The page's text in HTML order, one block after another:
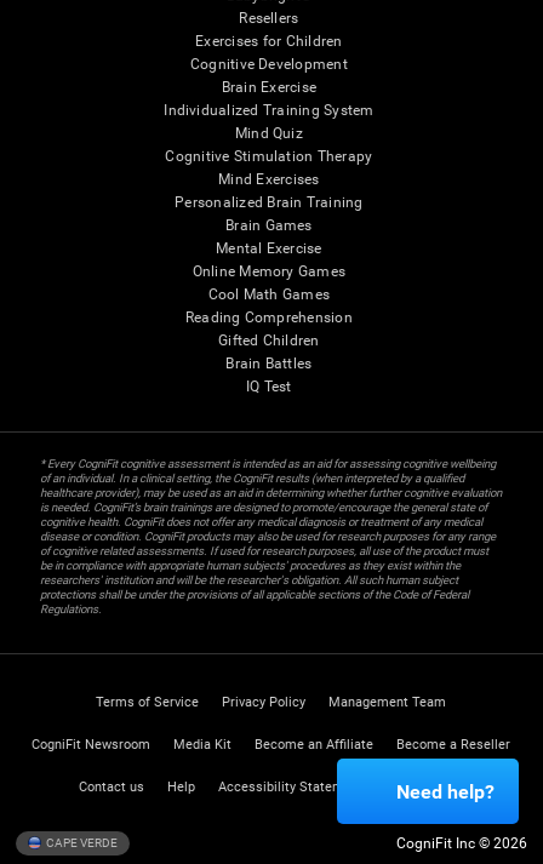
Resellers
Exercises for Children
Cognitive Development
Brain Exercise
Individualized Training System
Mind Quiz
Cognitive Stimulation Therapy
Mind Exercises
Personalized Brain Training
Brain Games
Mental Exercise
Online Memory Games
Cool Math Games
Reading Comprehension
Gifted Children
Brain Battles
IQ Test
* Every CogniFit cognitive assessment is intended as an aid for assessing cognitive wellbeing
of an individual. In a clinical setting, the CogniFit results (when interpreted by a qualified
healthcare provider), may be used as an aid in determining whether further cognitive evaluation
is needed. CogniFit’s brain trainings are designed to promote/encourage the general state of
cognitive health. CogniFit does not offer any medical diagnosis or treatment of any medical
disease or condition. CogniFit products may also be used for research purposes for any range
of cognitive related assessments. If used for research purposes, all use of the product must
be in compliance with appropriate human subjects' procedures as they exist within the
researchers' institution and will be the researcher's obligation. All such human subject
protections shall be under the provisions of all applicable sections of the Code of Federal
Regulations.
Terms of Service Privacy Policy Management Team
CogniFit Newsroom Media Kit Become an Affiliate Become a Reseller
Contact us Help Accessibility Statement Trust Center
CAPE VERDE CogniFit Inc © 2026
Need help?